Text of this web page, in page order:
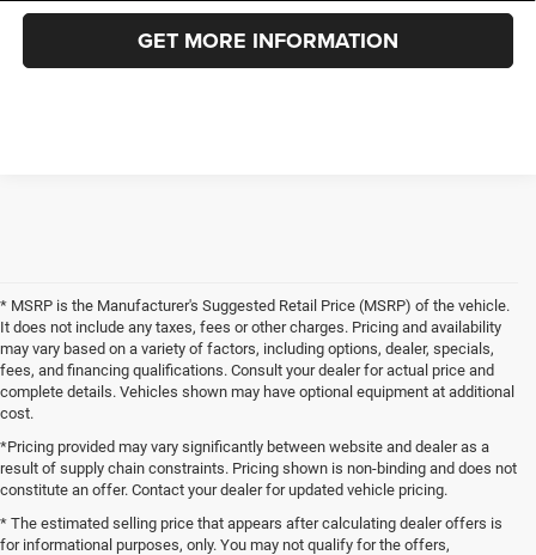
GET MORE INFORMATION
* MSRP is the Manufacturer's Suggested Retail Price (MSRP) of the vehicle.
It does not include any taxes, fees or other charges. Pricing and availability
may vary based on a variety of factors, including options, dealer, specials,
fees, and financing qualifications. Consult your dealer for actual price and
complete details. Vehicles shown may have optional equipment at additional
cost.
*Pricing provided may vary significantly between website and dealer as a
result of supply chain constraints. Pricing shown is non-binding and does not
constitute an offer. Contact your dealer for updated vehicle pricing.
* The estimated selling price that appears after calculating dealer offers is
for informational purposes, only. You may not qualify for the offers,